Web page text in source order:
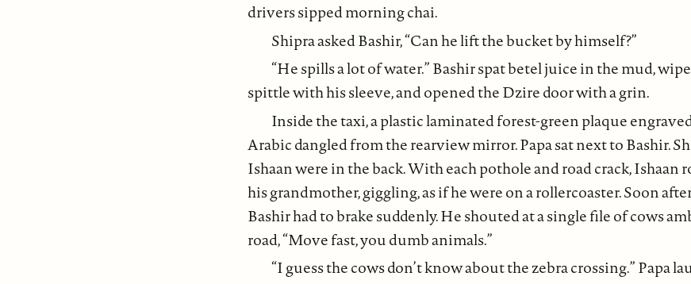
drivers sipped morning chai.
Shipra asked Bashir, “Can he lift the bucket by himself?”
“He spills a lot of water.” Bashir spat betel juice in the mud,
spittle with his sleeve, and opened the Dzire door with a grin.
Inside the taxi, a plastic laminated forest-green plaque
Arabic dangled from the rearview mirror. Papa sat next to Bashir.
Ishaan were in the back. With each pothole and road crack, Ishaan
his grandmother, giggling, as if he were on a rollercoaster. Soon
Bashir had to brake suddenly. He shouted at a single file of cows
road, “Move fast, you dumb animals.”
“I guess the cows don’t know about the zebra crossing.” Papa